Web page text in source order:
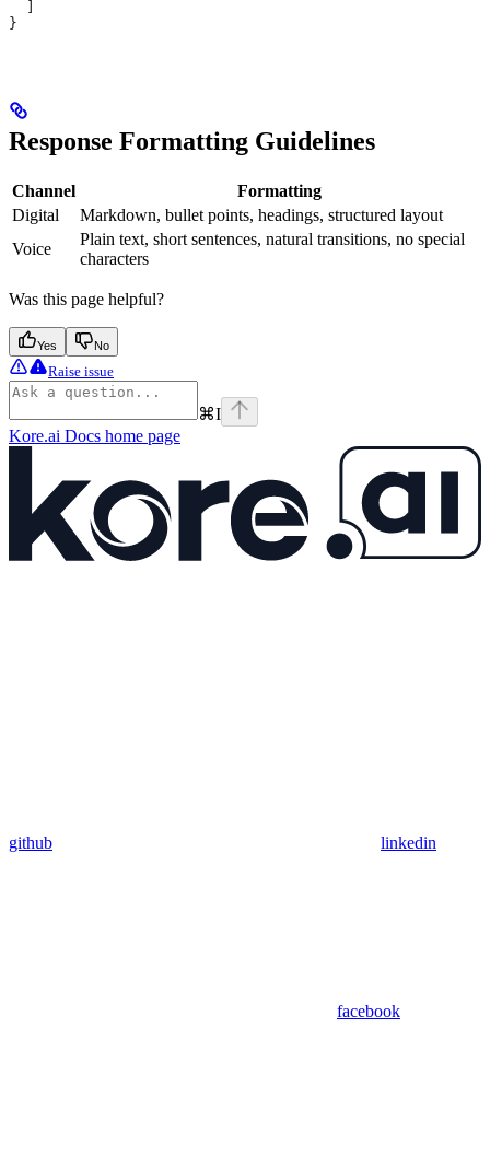
}
Response Formatting Guidelines
Channel
Formatting
Digital
Markdown, bullet points, headings, structured layout
Voice
Plain text, short sentences, natural transitions, no special
characters
Was this page helpful?
Yes No
Raise issue
⌘I
Kore.ai Docs home page
github linkedin
facebook